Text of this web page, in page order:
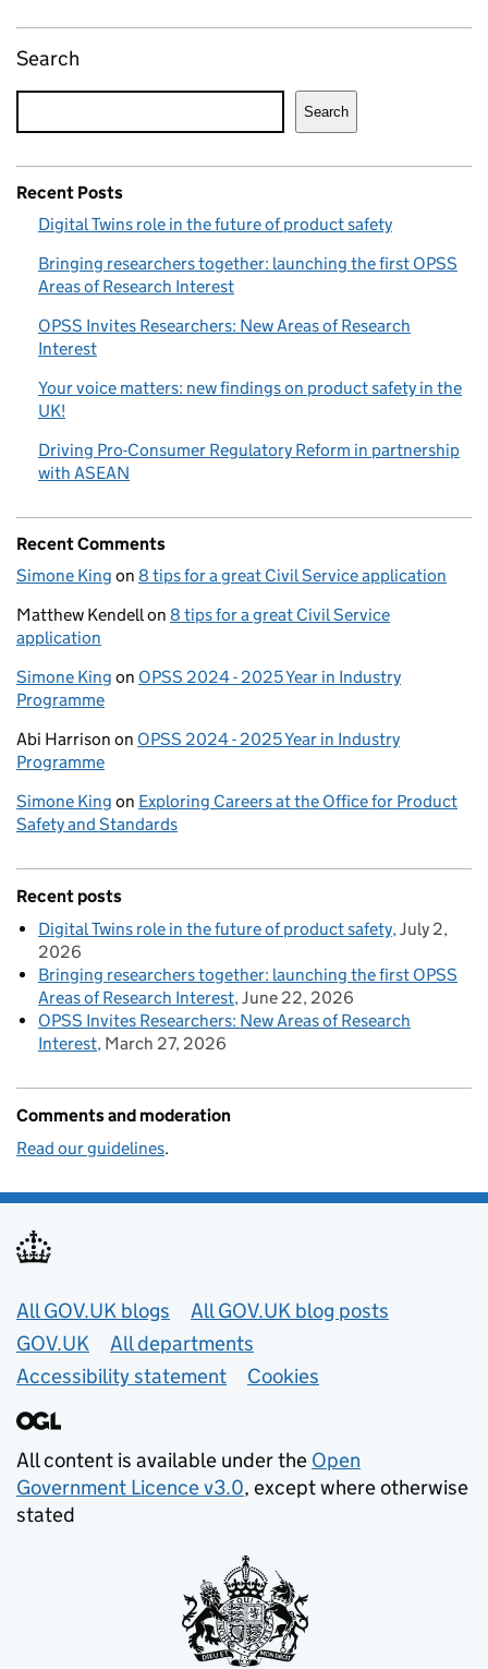
Search
Search
Recent Posts
Digital Twins role in the future of product safety
Bringing researchers together: launching the first OPSS
Areas of Research Interest
OPSS Invites Researchers: New Areas of Research
Interest
Your voice matters: new findings on product safety in the
UK!
Driving Pro-Consumer Regulatory Reform in partnership
with ASEAN
Recent Comments
Simone King on 8 tips for a great Civil Service application
Matthew Kendellon 8 tips for a great Civil Service
application
Simone King on OPSS 2024 - 2025 Year in Industry
Programme
Abi Harrison on OPSS 2024 - 2025 Year in Industry
Programme
Simone King on Exploring Careers at the Office for Product
Safety and Standards
Recent posts
Digital Twins role in the future of product safety July 2,
2026
Bringing researchers together: launching the first OPSS
Areas of Research Interest June 22, 2026
OPSS Invites Researchers: New Areas of Research
Interest March 27, 2026
Comments and moderation
Read our guidelines.
Useful links
All GOV.UK blogs
All GOV.UK blog posts
GOV.UK
All departments
Accessibility statement
Cookies
All content is available under the Open
Government Licence v3.0, except where otherwise
stated